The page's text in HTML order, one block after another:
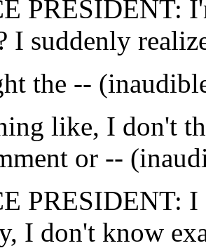
PRESIDENT:
I suddenly
the --
like, I don't
or --
PRESIDENT:
I don't know